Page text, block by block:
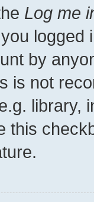
Log me
by
is not
library,
this